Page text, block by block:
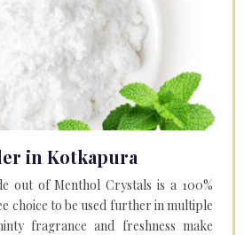
in Kotkapura
out of Menthol Crystals is a 100%
choice to be used further in multiple
fragrance and freshness make